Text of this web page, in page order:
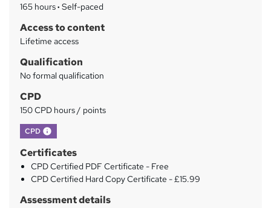
t
'
i
?
165 hours· Self-paced
Access to content
Lifetime access
Qualification
No formal qualification
CPD
150 CPD hours / points
CPD What's this?
Certificates
CPD Certified PDF Certificate - Free
CPD Certified Hard Copy Certificate - £15.99
Assessment details